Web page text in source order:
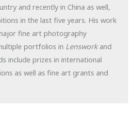
and recently in China as well,
in the last five years. His work
fine art photography
portfolios in Lensworkand
include prizes in international
as well as fine art grants and